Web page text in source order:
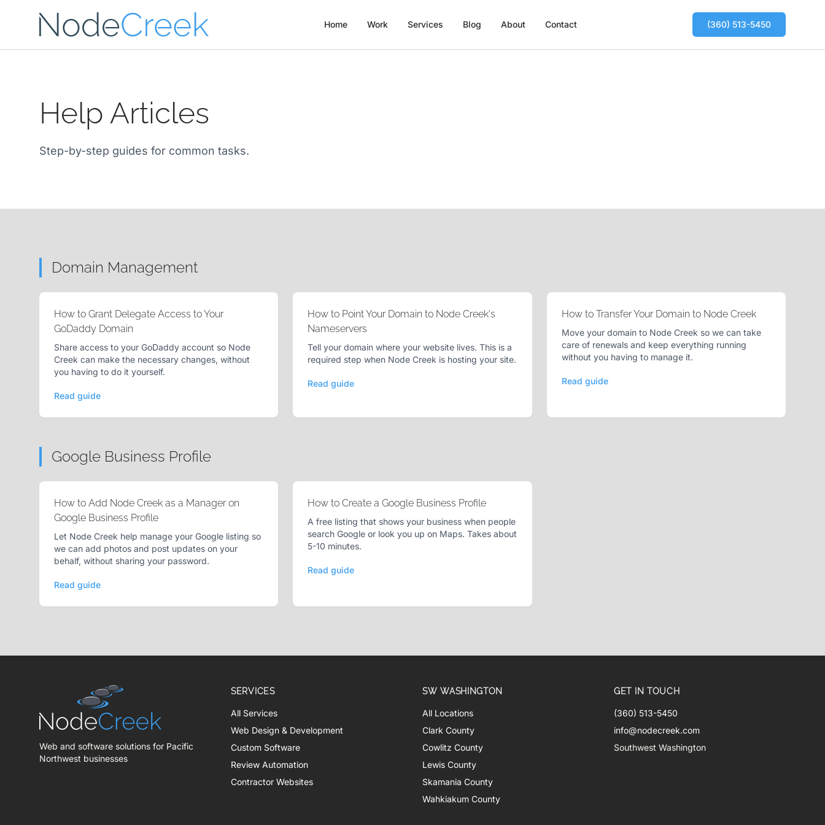
Home Work Services Blog About Contact (360) 513-5450
Help Articles
Step-by-step guides for common tasks.
Domain Management
How to Grant Delegate Access to Your
GoDaddy Domain
Share access to your GoDaddy account so Node
Creek can make the necessary changes, without
you having to do it yourself.
Read guide
How to Point Your Domain to Node Creek's
Nameservers
Tell your domain where your website lives. This is a
required step when Node Creek is hosting your site.
Read guide
How to Transfer Your Domain to Node Creek
Move your domain to Node Creek so we can take
care of renewals and keep everything running
without you having to manage it.
Read guide
Google Business Profile
How to Add Node Creek as a Manager on
Google Business Profile
Let Node Creek help manage your Google listing so
we can add photos and post updates on your
behalf, without sharing your password.
Read guide
How to Create a Google Business Profile
A free listing that shows your business when people
search Google or look you up on Maps. Takes about
5-10 minutes.
Read guide
Web and software solutions for Pacific
Northwest businesses
SERVICES
All Services
Web Design & Development
Custom Software
Review Automation
Contractor Websites
SW WASHINGTON
All Locations
Clark County
Cowlitz County
Lewis County
Skamania County
Wahkiakum County
GET IN TOUCH
(360) 513-5450
info@nodecreek.com
Southwest Washington